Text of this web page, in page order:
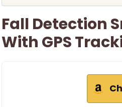
Fall Detection
With GPS